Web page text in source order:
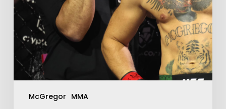
McGregor MMA